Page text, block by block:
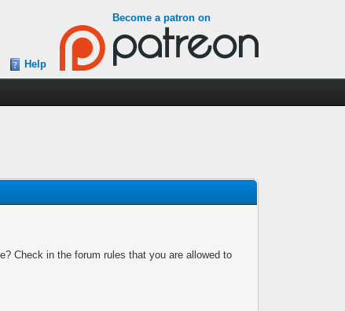
Become a patron on
Help
Check in the forum rules that you are allowed to